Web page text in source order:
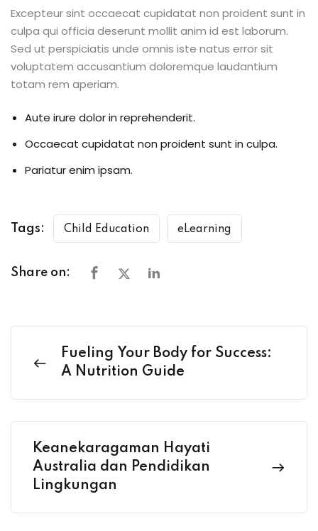
Excepteur sint occaecat cupidatat non proident sunt in
culpa qui officia deserunt mollit anim id est laborum.
Sed ut perspiciatis unde omnis iste natus error sit
voluptatem accusantium doloremque laudantium
totam rem aperiam.
Aute irure dolor in reprehenderit.
Occaecat cupidatat non proident sunt in culpa.
Pariatur enim ipsam.
Tags: Child Education eLearning
Share on:
Fueling Your Body for Success:
A Nutrition Guide
Keanekaragaman Hayati
Australia dan Pendidikan
Lingkungan